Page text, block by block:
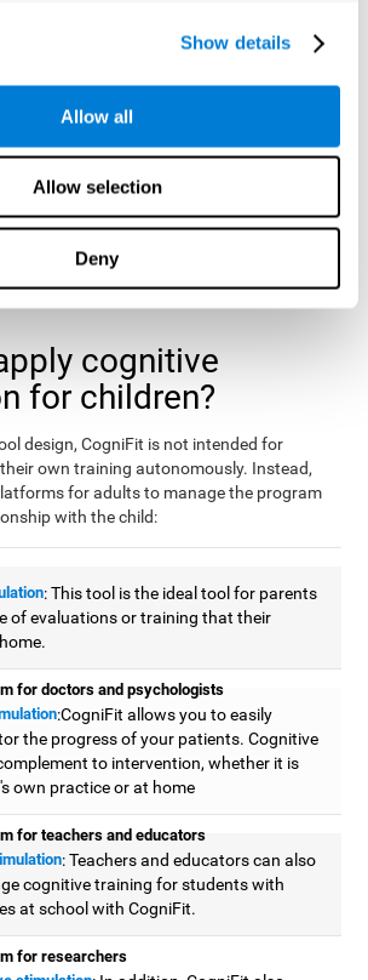
Show details
Allow all
Allow selection
Deny
cognitive
for children?
design, CogniFit is not intended for
own training autonomously. Instead,
for adults to manage the program
with the child:
: This tool is the ideal tool for parents
of evaluations or training that their
for doctors and psychologists
:CogniFit allows you to easily
the progress of your patients. Cognitive
to intervention, whether it is
own practice or at home
for teachers and educators
: Teachers and educators can also
cognitive training for students with
at school with CogniFit.
for researchers